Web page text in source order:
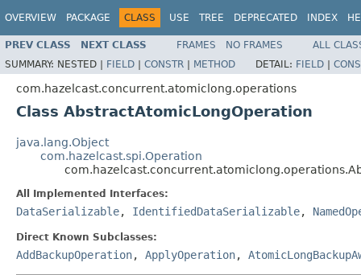
OVERVIEW PACKAGE CLASS USE TREE DEPRECATED INDEX
PREV CLASS NEXT CLASS FRAMES NO FRAMES
ALL
SUMMARY: NESTED | FIELD | CONSTR | METHOD DETAIL: FIELD |
com.hazelcast.concurrent.atomiclong.operations
Class AbstractAtomicLongOperation
java.lang.Object
com.hazelcast.spi.Operation
All Implemented Interfaces:
DataSerializable, IdentifiedDataSerializable,
Direct Known Subclasses:
AddBackupOperation, ApplyOperation,